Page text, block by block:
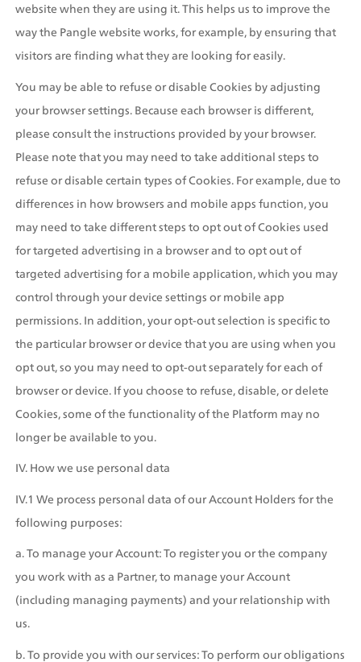
website when they are using it. This helps us to improve the
way the Pangle website works, for example, by ensuring that
visitors are finding what they are looking for easily.
You may be able to refuse or disable Cookies by adjusting
your browser settings. Because each browser is different,
please consult the instructions provided by your browser.
Please note that you may need to take additional steps to
refuse or disable certain types of Cookies. For example, due to
differences in how browsers and mobile apps function, you
may need to take different steps to opt out of Cookies used
for targeted advertising in a browser and to opt out of
targeted advertising for a mobile application, which you may
control through your device settings or mobile app
permissions. In addition, your opt-out selection is specific to
the particular browser or device that you are using when you
opt out, so you may need to opt-out separately for each of
browser or device. If you choose to refuse, disable, or delete
Cookies, some of the functionality of the Platform may no
longer be available to you.
IV. How we use personal data
IV.1 We process personal data of our Account Holders for the
following purposes:
a. To manage your Account: To register you or the company
you work with as a Partner, to manage your Account
(including managing payments) and your relationship with
us.
b. To provide you with our services: To perform our obligations